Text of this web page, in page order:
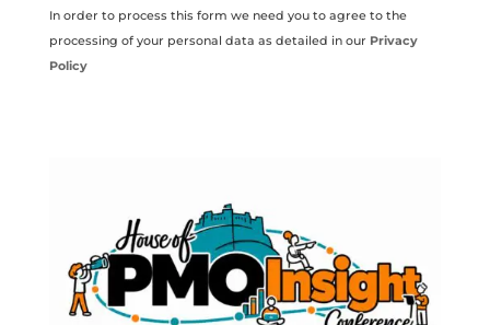
In order to process this form we need you to agree to the
processing of your personal data as detailed in our Privacy
Policy